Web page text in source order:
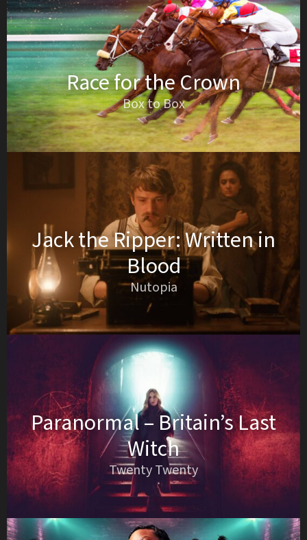
Race for the Crown
Box to Box
Jack the Ripper: Written in
Blood
Nutopia
Paranormal – Britain’s Last
Witch
Twenty Twenty